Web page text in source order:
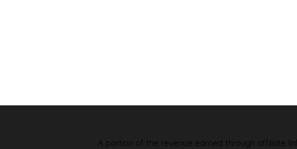
A portion of the revenue earned through affiliate